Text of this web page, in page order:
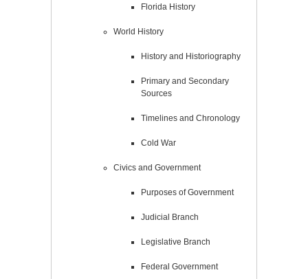
Florida History
World History
History and Historiography
Primary and Secondary
Sources
Timelines and Chronology
Cold War
Civics and Government
Purposes of Government
Judicial Branch
Legislative Branch
Federal Government